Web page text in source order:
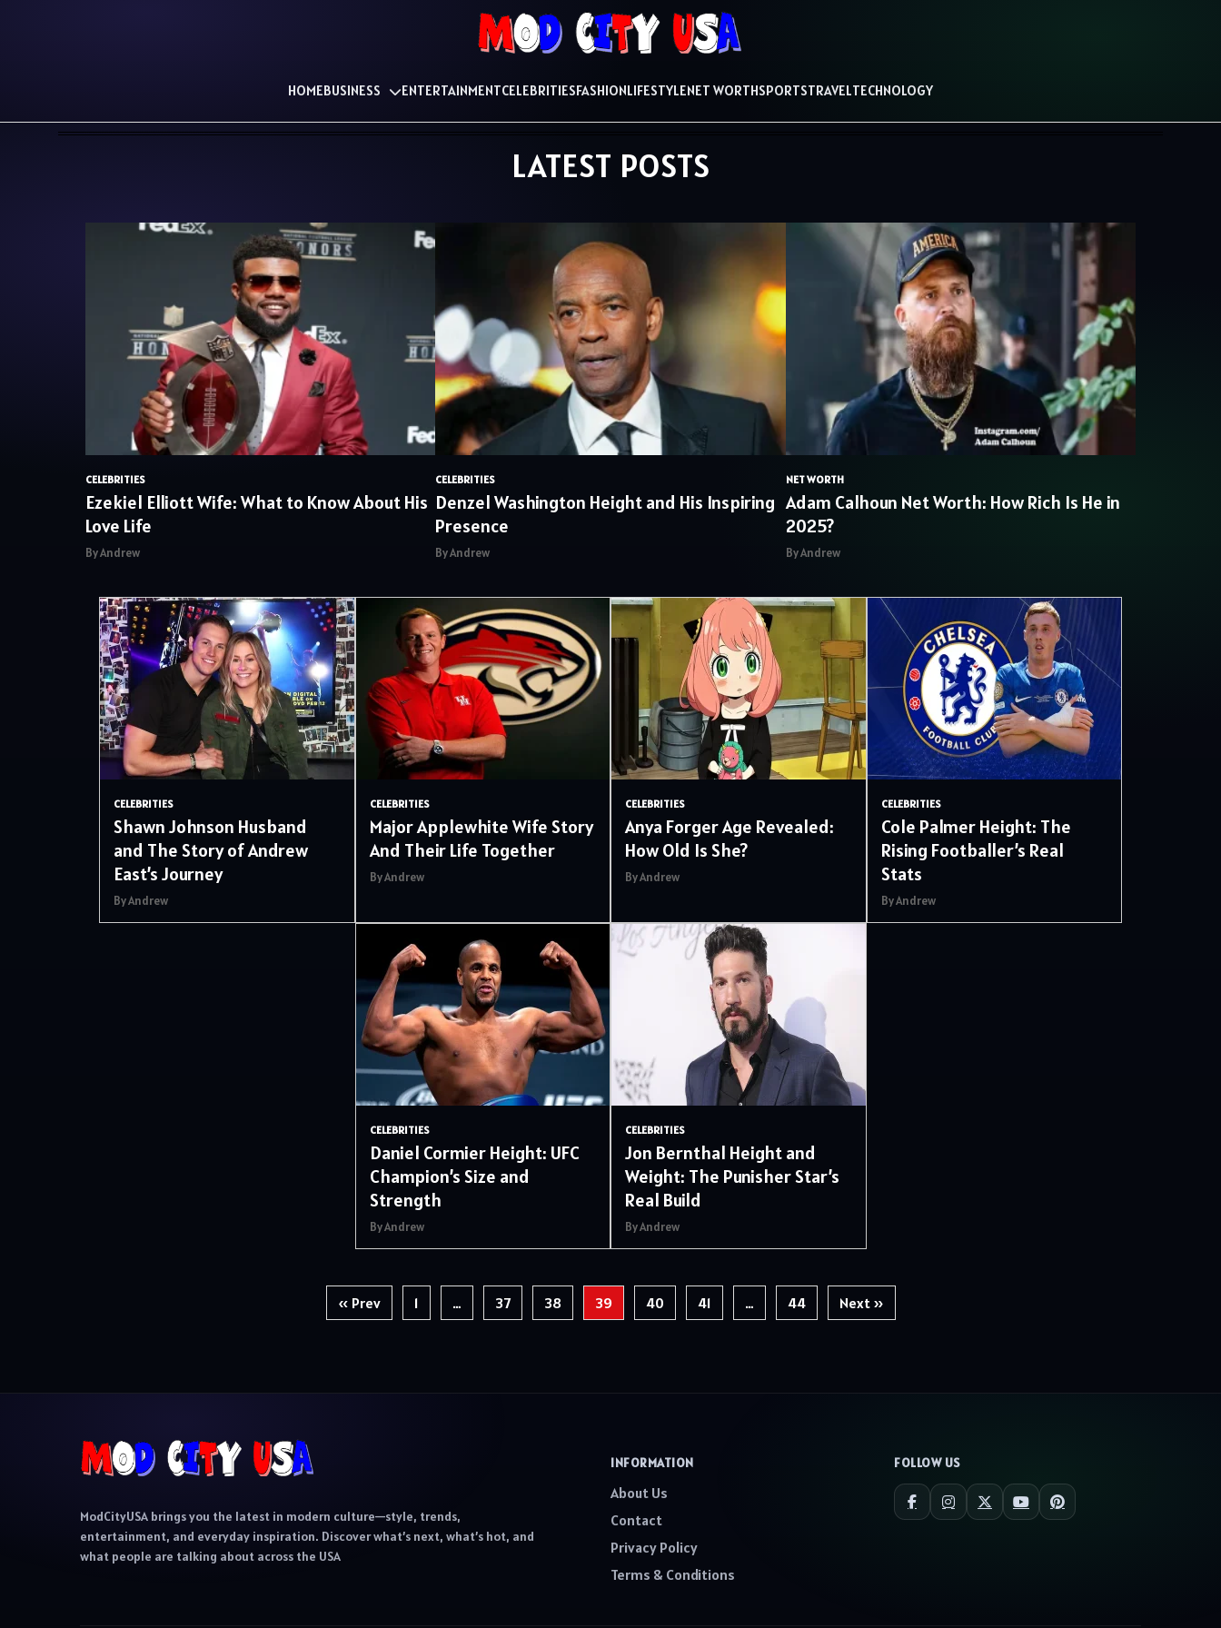
HOMEBUSINESS ENTERTAINMENTCELEBRITIESFASHIONLIFESTYLENET WORTHSPORTSTRAVELTECHNOLOGY
LATEST POSTS
CELEBRITIES
Ezekiel Elliott Wife: What to Know About His
Love Life
By Andrew
CELEBRITIES
Denzel Washington Height and His Inspiring
Presence
By Andrew
NET WORTH
Adam Calhoun Net Worth: How Rich Is He in
2025?
By Andrew
CELEBRITIES
Shawn Johnson Husband
and The Story of Andrew
East’s Journey
By Andrew
CELEBRITIES
Major Applewhite Wife Story
And Their Life Together
By Andrew
CELEBRITIES
Anya Forger Age Revealed:
How Old Is She?
By Andrew
CELEBRITIES
Cole Palmer Height: The
Rising Footballer’s Real
Stats
By Andrew
CELEBRITIES
Daniel Cormier Height: UFC
Champion’s Size and
Strength
By Andrew
CELEBRITIES
Jon Bernthal Height and
Weight: The Punisher Star’s
Real Build
By Andrew
« Prev 1 … 37 38 39 40 41 … 44 Next »
ModCityUSA brings you the latest in modern culture—style, trends,
entertainment, and everyday inspiration. Discover what’s next, what’s hot, and
what people are talking about across the USA
INFORMATION
About Us
Contact
Privacy Policy
Terms & Conditions
FOLLOW US